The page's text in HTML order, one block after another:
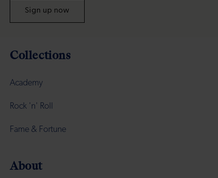
Sign up now
Collections
Academy
Rock 'n' Roll
Fame & Fortune
About